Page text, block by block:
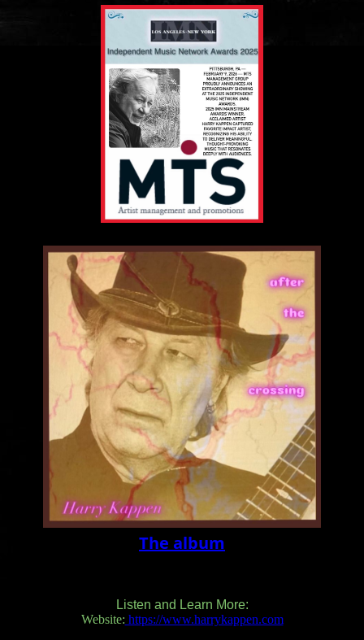
The album
Listen and Learn More:
Website: https://www.harrykappen.com